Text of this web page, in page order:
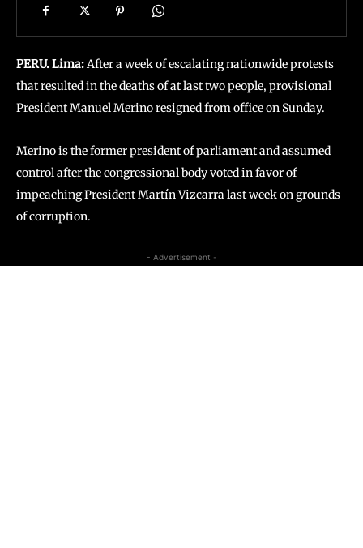
PERU. Lima:After a week of escalating nationwide protests
that resulted in the deaths of at last two people, provisional
President Manuel Merino resigned from office on Sunday.
Merino is the former president of parliament and assumed
control after the congressional body voted in favor of
impeaching President Martín Vizcarra last week on grounds
of corruption.
- Advertisement -